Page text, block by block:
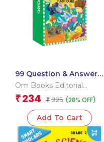
99 Question & Answers
Seas and Ocean Flash
Om Books Editorial
Team
₹ 234 ₹ 325 (28% OFF)
Add To Cart